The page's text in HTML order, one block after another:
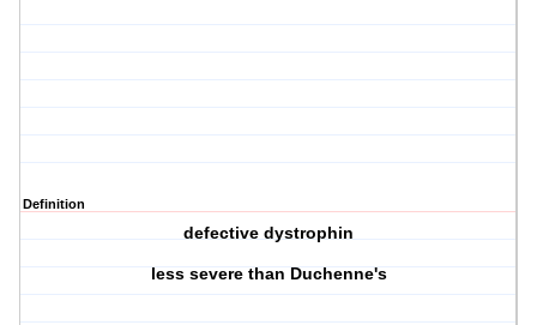
Definition
defective dystrophin
less severe than Duchenne's